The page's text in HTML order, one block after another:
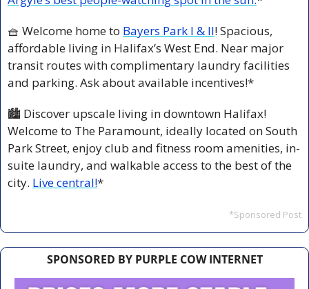
🧺 Welcome home to Bayers Park I & II! Spacious,
affordable living in Halifax’s West End. Near major
transit routes with complimentary laundry facilities
and parking. Ask about available incentives!*
🏙️ Discover upscale living in downtown Halifax!
Welcome to The Paramount, ideally located on South
Park Street, enjoy club and fitness room amenities, in-
suite laundry, and walkable access to the best of the
city. Live central!*
*Sponsored Post
SPONSORED BY PURPLE COW INTERNET